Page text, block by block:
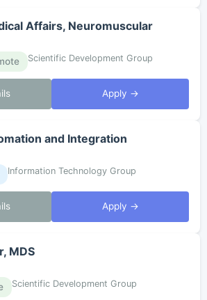
Affairs, Neuromuscular
Scientific Development Group
Apply →
and Integration
Information Technology Group
Apply →
MDS
Scientific Development Group